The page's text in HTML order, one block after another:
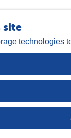
site
technologies